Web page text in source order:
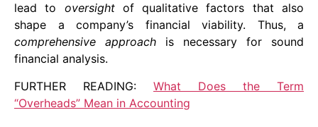
lead to oversight of qualitative factors that also
shape a company’s financial viability. Thus, a
comprehensive approach is necessary for sound
financial analysis.
FURTHER READING: What Does the Term
“Overheads” Mean in Accounting